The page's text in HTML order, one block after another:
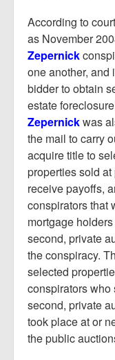
According to
as November
Zepernick
one another, and
bidder to obtain
estate
Zepernickwas
the mail to carry
acquire title to
properties sold
receive payoffs,
conspirators that
mortgage
second, private
the conspiracy.
selected
conspirators who
second, private
took place at or
the public